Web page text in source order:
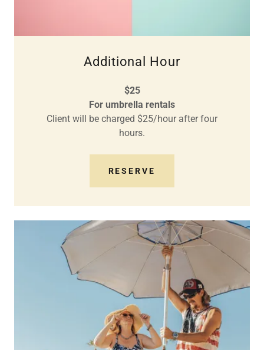
Additional Hour
$25
For umbrella rentals
Client will be charged $25/hour after four
hours.
RESERVE